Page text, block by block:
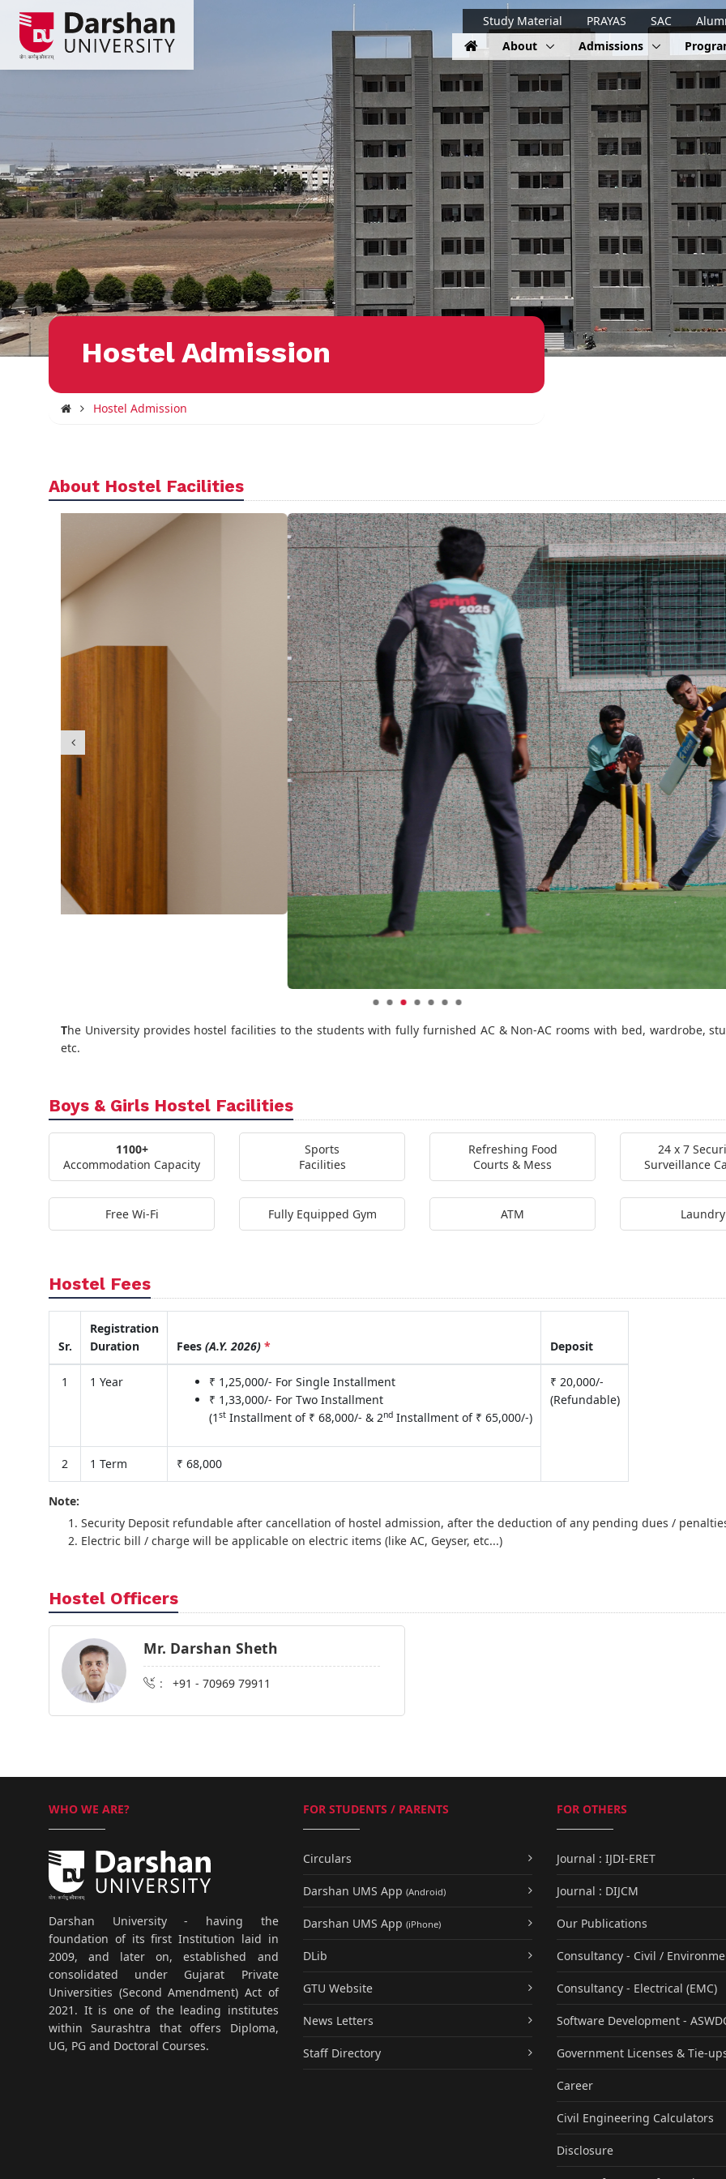
Study Material PRAYAS SAC
About
Admissions
Hostel Admission
Hostel Admission
About Hostel Facilities
The University provides hostel facilities to the students with fully furnished AC & Non-AC rooms with bed, wardrobe,
etc.
Boys & Girls Hostel Facilities
1100+
Accommodation Capacity
Sports
Facilities
Refreshing Food
Courts & Mess
24 x 7
Surveillance
Free Wi-Fi Fully Equipped Gym ATM Laundry
Hostel Fees
Sr.
Registration
Duration
Fees (A.Y. 2026) * Deposit
1 1 Year
₹ 1,25,000/- For Single Installment
₹ 1,33,000/- For Two Installment
(1 stInstallment of ₹ 68,000/- & 2ndInstallment of ₹ 65,000/-)
₹ 20,000/-
(Refundable)
2 1 Term ₹ 68,000
Note:
Security Deposit refundable after cancellation of hostel admission, after the deduction of any pending dues /
Electric bill / charge will be applicable on electric items (like AC, Geyser, etc...)
Hostel Officers
Mr. Darshan Sheth
: +91 - 70969 79911
WHO WE ARE?
Darshan University - having the
foundation of its first Institution laid in
2009, and later on, established and
consolidated under Gujarat Private
Universities (Second Amendment) Act of
2021. It is one of the leading institutes
within Saurashtra that offers Diploma,
UG, PG and Doctoral Courses.
FOR STUDENTS / PARENTS
Circulars
Darshan UMS App (Android)
Darshan UMS App (iPhone)
DLib
GTU Website
News Letters
Staff Directory
FOR OTHERS
Journal : IJDI-ERET
Journal : DIJCM
Our Publications
Consultancy - Civil /
Consultancy - Electrical (EMC)
Software Development -
Government Licenses & Tie-
Career
Civil Engineering Calculators
Disclosure